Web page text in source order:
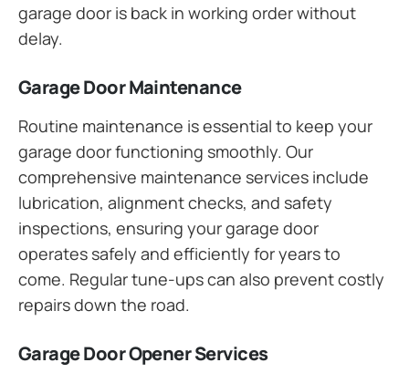
garage door is back in working order without
delay.
Garage Door Maintenance
Routine maintenance is essential to keep your
garage door functioning smoothly. Our
comprehensive maintenance services include
lubrication, alignment checks, and safety
inspections, ensuring your garage door
operates safely and efficiently for years to
come. Regular tune-ups can also prevent costly
repairs down the road.
Garage Door Opener Services